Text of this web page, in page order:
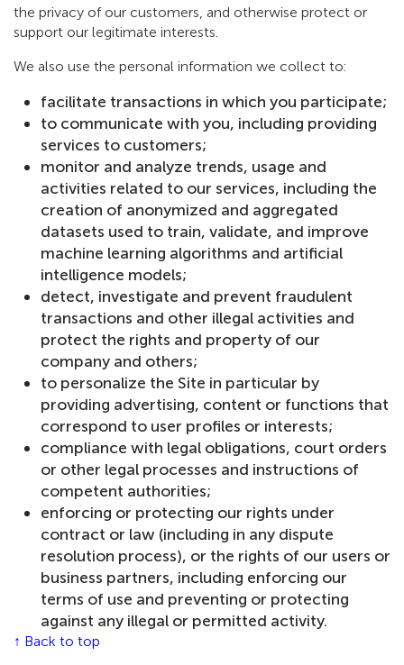
the privacy of our customers, and otherwise protect or
support our legitimate interests.
We also use the personal information we collect to:
facilitate transactions in which you participate;
to communicate with you, including providing
services to customers;
monitor and analyze trends, usage and
activities related to our services, including the
creation of anonymized and aggregated
datasets used to train, validate, and improve
machine learning algorithms and artificial
intelligence models;
detect, investigate and prevent fraudulent
transactions and other illegal activities and
protect the rights and property of our
company and others;
to personalize the Site in particular by
providing advertising, content or functions that
correspond to user profiles or interests;
compliance with legal obligations, court orders
or other legal processes and instructions of
competent authorities;
enforcing or protecting our rights under
contract or law (including in any dispute
resolution process), or the rights of our users or
business partners, including enforcing our
terms of use and preventing or protecting
against any illegal or permitted activity.
↑ Back to top